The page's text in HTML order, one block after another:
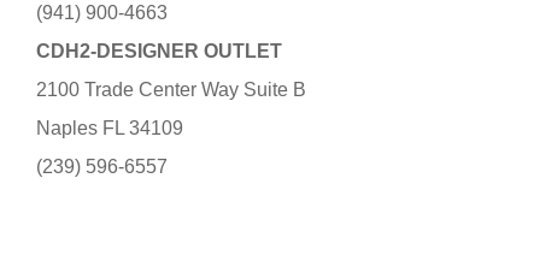
(941) 900-4663
CDH2-DESIGNER OUTLET
2100 Trade Center Way Suite B
Naples FL 34109
(239) 596-6557